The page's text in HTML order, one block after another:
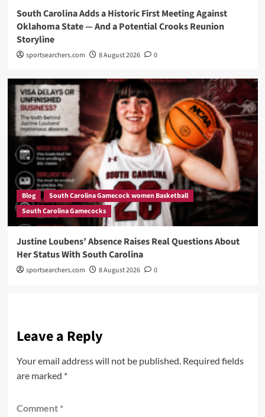
South Carolina Adds a Historic First Meeting Against
Oklahoma State — And a Potential Crooks Reunion
Storyline
sportsearchers.com 8 August 2026 0
Blog
South Carolina Gamecock women Basketball
South Carolina Gamecocks
Justine Loubens’ Absence Raises Real Questions About
Her Status With South Carolina
sportsearchers.com 8 August 2026 0
Leave a Reply
Your email address will not be published. Required fields
are marked *
Comment *